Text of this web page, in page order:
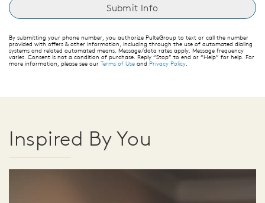
By submitting your phone number, you authorize PulteGroup to text or call the number
provided with offers & other information, including through the use of automated dialing
systems and related automated means. Message/data rates apply. Message frequency
varies. Consent is not a condition of purchase. Reply “Stop” to end or “Help” for help. For
more information, please see our Terms of Use and Privacy Policy.
Inspired By You